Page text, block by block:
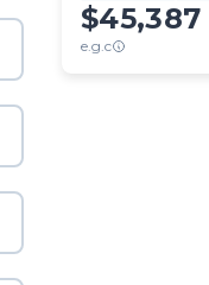
$45,387
e.g.c